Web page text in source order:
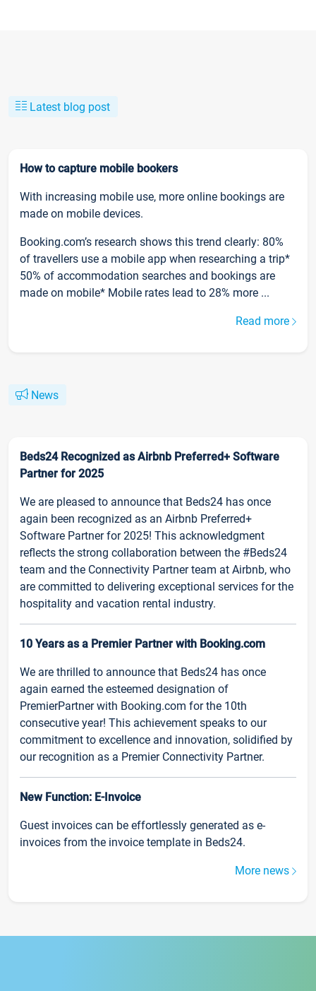
Latest blog post
How to capture mobile bookers
With increasing mobile use, more online bookings are
made on mobile devices.
Booking.com’s research shows this trend clearly: 80%
of travellers use a mobile app when researching a trip*
50% of accommodation searches and bookings are
made on mobile* Mobile rates lead to 28% more ...
Read more
News
Beds24 Recognized as Airbnb Preferred+ Software
Partner for 2025
We are pleased to announce that Beds24 has once
again been recognized as an Airbnb Preferred+
Software Partner for 2025! This acknowledgment
reflects the strong collaboration between the #Beds24
team and the Connectivity Partner team at Airbnb, who
are committed to delivering exceptional services for the
hospitality and vacation rental industry.
10 Years as a Premier Partner with Booking.com
We are thrilled to announce that Beds24 has once
again earned the esteemed designation of
PremierPartner with Booking.com for the 10th
consecutive year! This achievement speaks to our
commitment to excellence and innovation, solidified by
our recognition as a Premier Connectivity Partner.
New Function: E-Invoice
Guest invoices can be effortlessly generated as e-
invoices from the invoice template in Beds24.
More news